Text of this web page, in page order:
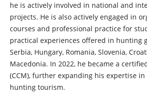
he is actively involved in national and
projects. He is also actively engaged in
courses and professional practice for
practical experiences offered in hunting
Serbia, Hungary, Romania, Slovenia,
Macedonia. In 2022, he became a
(CCM), further expanding his expertise
hunting tourism.